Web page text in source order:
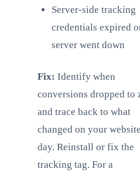
Server-side tracking
credentials expired
server went down
Fix: Identify when
conversions dropped to
and trace back to what
changed on your
day. Reinstall or fix the
tracking tag. For a